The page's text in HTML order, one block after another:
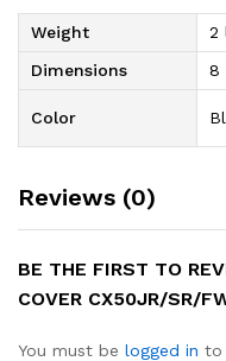
Weight
2
Dimensions
8
Color
Reviews (0)
BE THE FIRST TO
COVER CX50JR/SR/
You must be logged in to